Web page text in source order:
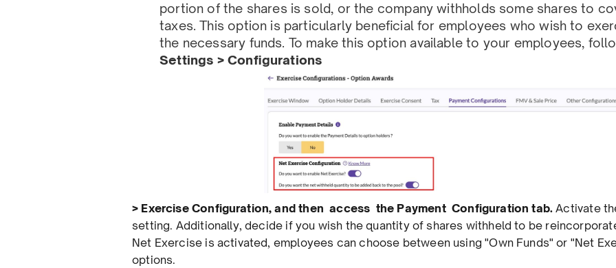
portion of the shares is sold, or the company withholds some shares to
taxes. This option is particularly beneﬁcial for employees who wish to
the necessary funds. To make this option available to your employees,
Settings > Conﬁgurations
> Exercise Conﬁguration, and then access the Payment Conﬁguration tab.Activate
setting. Additionally, decide if you wish the quantity of shares withheld to be
Net Exercise is activated, employees can choose between using "Own Funds" or "Net
options.